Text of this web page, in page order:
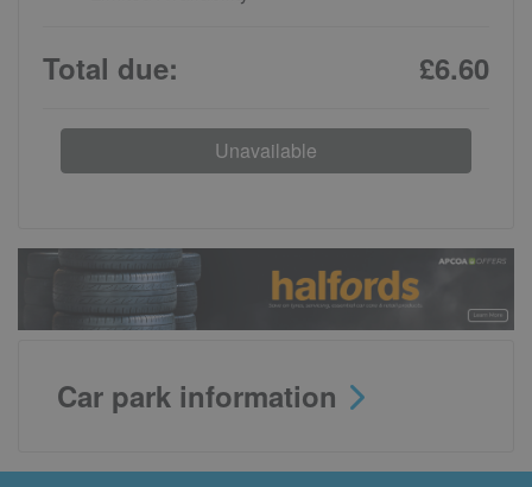
Total due: £6.60
Unavailable
Car park information